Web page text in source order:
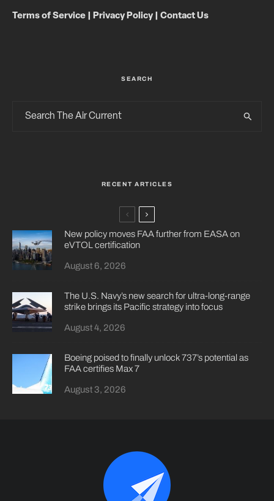
Terms of Service Privacy Policy| Contact Us
SEARCH
RECENT ARTICLES
New policy moves FAA further from EASA on
eVTOL certification
August 6, 2026
The U.S. Navy’s new search for ultra-long-range
strike brings its Pacific strategy into focus
August 4, 2026
Boeing poised to finally unlock 737’s potential as
FAA certifies Max 7
August 3, 2026